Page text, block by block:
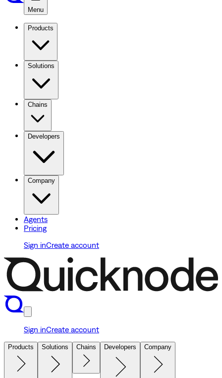
Menu
Products
Solutions
Chains
Developers
Company
Agents
Pricing
Sign inCreate account
Sign inCreate account
Products Solutions Chains Developers Company